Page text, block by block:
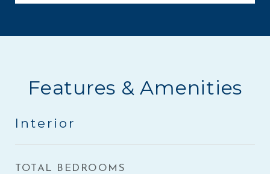
Features & Amenities
Interior
TOTAL BEDROOMS